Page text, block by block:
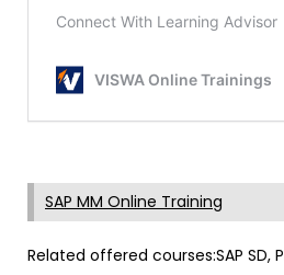
SAP MM Online Training
Related offered courses:SAP SD,